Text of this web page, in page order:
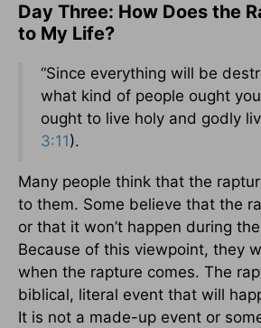
Day Three: How Does the
to My Life?
“Since everything will be
what kind of people ought
ought to live holy and godly
3:11).
Many people think that the
to them. Some believe that the
or that it won’t happen during
Because of this viewpoint, they
when the rapture comes. The
biblical, literal event that will
It is not a made-up event or